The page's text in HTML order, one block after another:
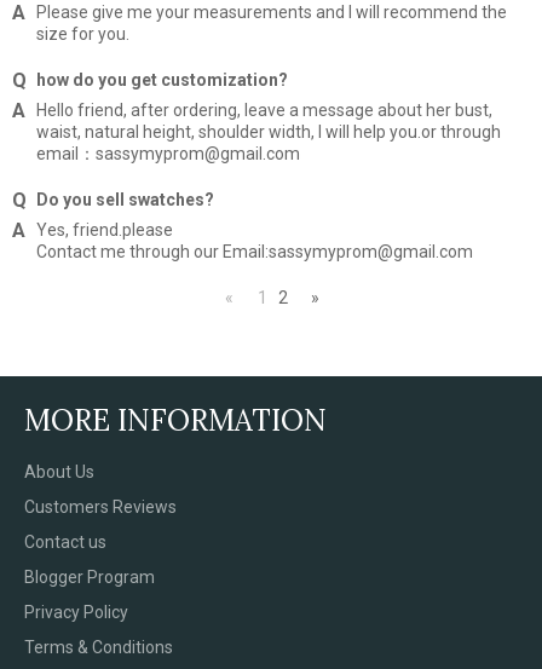
Please give me your measurements and I will recommend the
size for you.
how do you get customization?
Hello friend, after ordering, leave a message about her bust,
waist, natural height, shoulder width, I will help you.or through
email：sassymyprom@gmail.com
Do you sell swatches?
Yes, friend.please
Contact me through our Email:sassymyprom@gmail.com
« 1 2 »
MORE INFORMATION
About Us
Customers Reviews
Contact us
Blogger Program
Privacy Policy
Terms & Conditions